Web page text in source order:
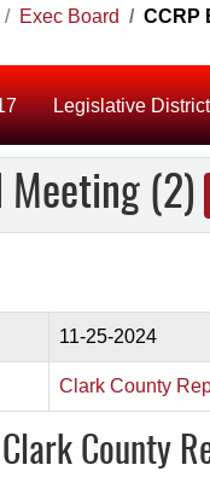
Exec Board CCRP
Legislative
Meeting (2)
11-25-2024
Clark County
County